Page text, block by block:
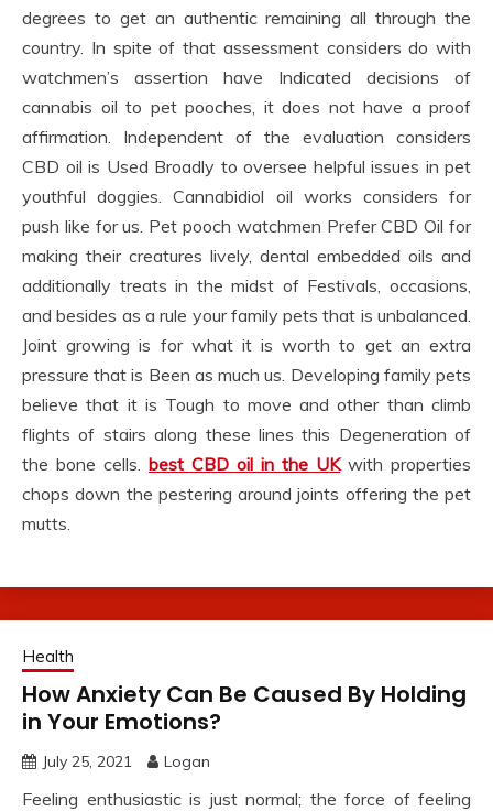
degrees to get an authentic remaining all through the
country. In spite of that assessment considers do with
watchmen’s assertion have Indicated decisions of
cannabis oil to pet pooches, it does not have a proof
affirmation. Independent of the evaluation considers
CBD oil is Used Broadly to oversee helpful issues in pet
youthful doggies. Cannabidiol oil works considers for
push like for us. Pet pooch watchmen Prefer CBD Oil for
making their creatures lively, dental embedded oils and
additionally treats in the midst of Festivals, occasions,
and besides as a rule your family pets that is unbalanced.
Joint growing is for what it is worth to get an extra
pressure that is Been as much us. Developing family pets
believe that it is Tough to move and other than climb
flights of stairs along these lines this Degeneration of
the bone cells. best CBD oil in the UKwith properties
chops down the pestering around joints offering the pet
mutts.
Health
How Anxiety Can Be Caused By Holding
in Your Emotions?
July 25, 2021 Logan
Feeling enthusiastic is just normal; the force of feeling